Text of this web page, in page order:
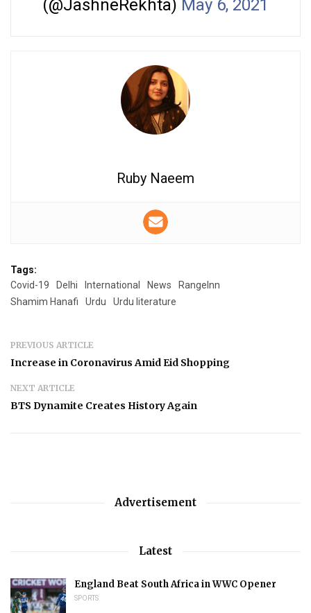
(@JashneRekhta) May 6, 2021
Ruby Naeem
Tags:
Covid-19
Delhi International News
RangeInn
Shamim Hanafi
Urdu Urdu literature
PREVIOUS ARTICLE
Increase in Coronavirus Amid Eid Shopping
NEXT ARTICLE
BTS Dynamite Creates History Again
Advertisement
Latest
England Beat South Africa in WWC Opener
SPORTS